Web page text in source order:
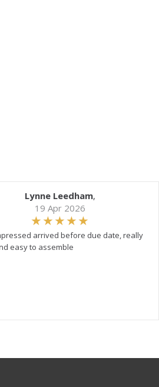
Lynne Leedham,
19 Apr 2026
arrived before due date, really
easy to assemble